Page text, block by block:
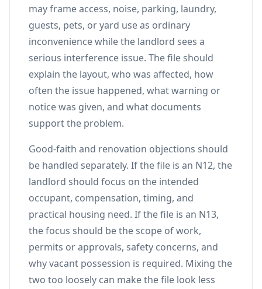
may frame access, noise, parking, laundry,
guests, pets, or yard use as ordinary
inconvenience while the landlord sees a
serious interference issue. The file should
explain the layout, who was affected, how
often the issue happened, what warning or
notice was given, and what documents
support the problem.
Good-faith and renovation objections should
be handled separately. If the file is an N12, the
landlord should focus on the intended
occupant, compensation, timing, and
practical housing need. If the file is an N13,
the focus should be the scope of work,
permits or approvals, safety concerns, and
why vacant possession is required. Mixing the
two too loosely can make the file look less